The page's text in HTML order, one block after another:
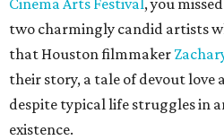
Cinema Arts Festival, you
two charmingly candid artists
that Houston filmmaker
their story, a tale of devout love
despite typical life struggles in
existence.